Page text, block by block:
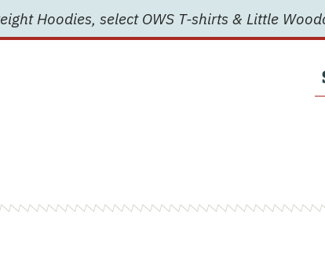
Hoodies, select OWS T-shirts & Little